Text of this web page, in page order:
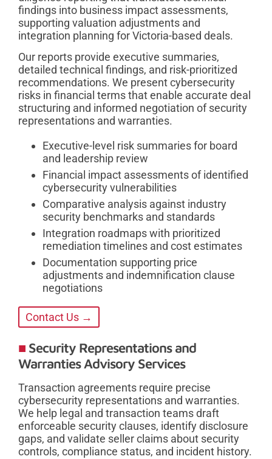
findings into business impact assessments,
supporting valuation adjustments and
integration planning for Victoria-based deals.
Our reports provide executive summaries,
detailed technical findings, and risk-prioritized
recommendations. We present cybersecurity
risks in financial terms that enable accurate deal
structuring and informed negotiation of security
representations and warranties.
Executive-level risk summaries for board
and leadership review
Financial impact assessments of identified
cybersecurity vulnerabilities
Comparative analysis against industry
security benchmarks and standards
Integration roadmaps with prioritized
remediation timelines and cost estimates
Documentation supporting price
adjustments and indemnification clause
negotiations
Contact Us →
Security Representations and
Warranties Advisory Services
Transaction agreements require precise
cybersecurity representations and warranties.
We help legal and transaction teams draft
enforceable security clauses, identify disclosure
gaps, and validate seller claims about security
controls, compliance status, and incident history.